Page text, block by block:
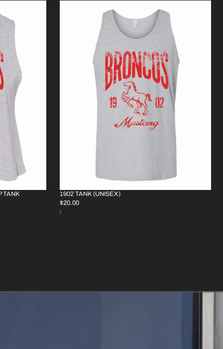
TANK
1902 TANK (UNISEX)
REGULAR
PRICE
$20.00
UNIT
PRICE
/PER